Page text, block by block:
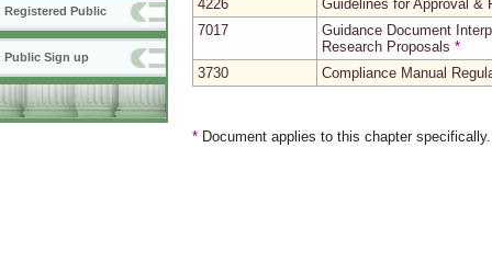
Registered Public
Public Sign up
4226
Guidelines for Approval &
7017
Guidance Document
Research Proposals *
3730
Compliance Manual
* Document applies to this chapter